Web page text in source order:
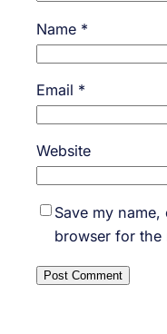
Name *
Email *
Website
Save my
browser for the